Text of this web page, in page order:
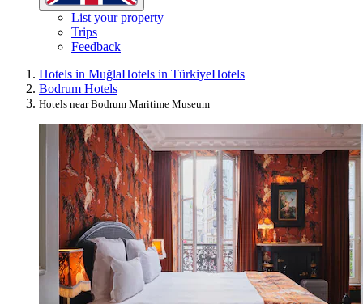
List your property
Trips
Feedback
Hotels in MuğlaHotels in TürkiyeHotels
Bodrum Hotels
Hotels near Bodrum Maritime Museum